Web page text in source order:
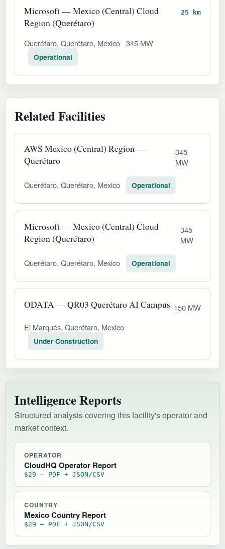
Microsoft — Mexico (Central) Cloud
Region (Querétaro)
25 km
Querétaro, Querétaro, Mexico 345 MW
Operational
Related Facilities
AWS Mexico (Central) Region —
Querétaro
345
MW
Querétaro, Querétaro, Mexico Operational
Microsoft — Mexico (Central) Cloud
Region (Querétaro)
345
MW
Querétaro, Querétaro, Mexico Operational
ODATA — QR03 Querétaro AI Campus 150 MW
El Marqués, Querétaro, Mexico
Under Construction
Intelligence Reports
Structured analysis covering this facility's operator and
market context.
OPERATOR
CloudHQ Operator Report
$29 — PDF + JSON/CSV
COUNTRY
Mexico Country Report
$29 — PDF + JSON/CSV